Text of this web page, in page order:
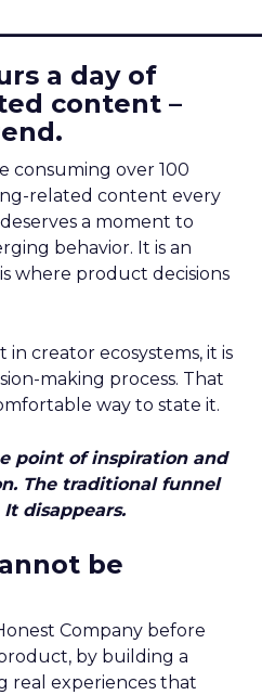
a day of
content –
consuming over 100
related content every
a moment to
behavior. It is an
where product decisions
in creator ecosystems, it is
making process. That
way to state it.
point of inspiration and
The traditional funnel
disappears.
be
Company before
by building a
real experiences that